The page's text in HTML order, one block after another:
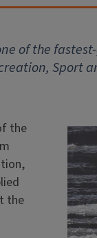
of the
Sport
the
the